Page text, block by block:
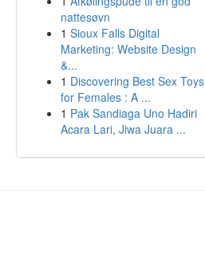
nattesøvn
1 Sioux Falls Digital
Marketing: Website Design
&...
1 Discovering Best Sex Toys
for Females : A ...
1 Pak Sandiaga Uno Hadiri
Acara Lari, Jiwa Juara ...